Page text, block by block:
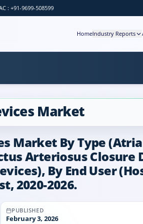
: +91-9699-508599
HomeIndustry Reports
Market
Market By Type
Arteriosus
By End User
2020-2026.
PUBLISHED
February 3, 2026